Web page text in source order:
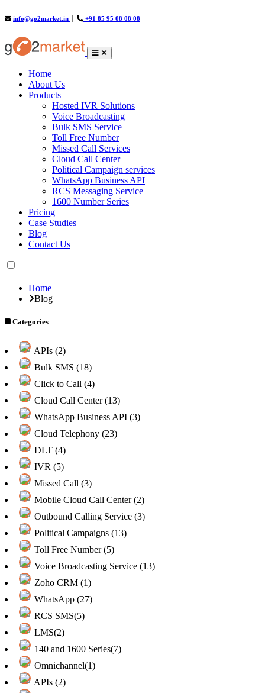
info@go2market.in +91 85 95 08 08 08
Home(current)
About Us
Products
Hosted IVR Solutions
Voice Broadcasting
Bulk SMS Service
Toll Free Number
Missed Call Services
Cloud Call Center
Political Campaign services
WhatsApp Business API
RCS Messaging Service
1600 Number Series
Pricing
Case Studies
Blog
Contact Us
Home
Blog
Categories
APIs (2)
Bulk SMS (18)
Click to Call (4)
Cloud Call Center (13)
WhatsApp Business API (3)
Cloud Telephony (23)
DLT (4)
IVR (5)
Missed Call (3)
Mobile Cloud Call Center (2)
Outbound Calling Service (3)
Political Campaigns (13)
Toll Free Number (5)
Voice Broadcasting Service (13)
Zoho CRM (1)
WhatsApp (27)
RCS SMS(5)
LMS(2)
140 and 1600 Series(7)
Omnichannel(1)
APIs (2)